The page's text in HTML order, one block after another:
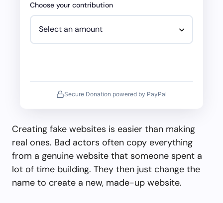
Choose your contribution
Secure Donation powered by PayPal
Creating fake websites is easier than making
real ones. Bad actors often copy everything
from a genuine website that someone spent a
lot of time building. They then just change the
name to create a new, made-up website.